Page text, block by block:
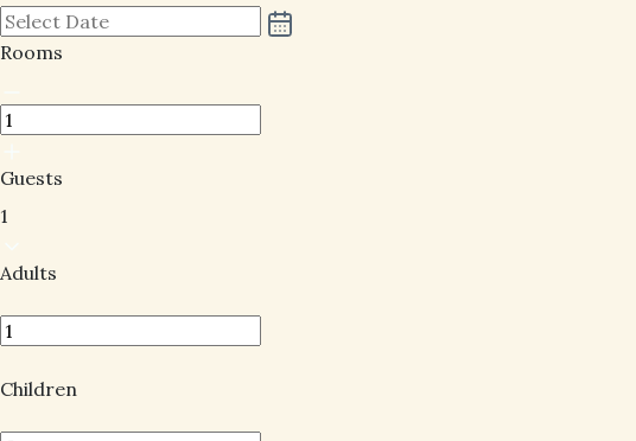
Rooms
Guests
1
Adults
Children